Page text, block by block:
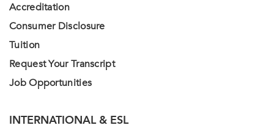
Accreditation
Consumer Disclosure
Tuition
Request Your Transcript
Job Opportunities
INTERNATIONAL & ESL